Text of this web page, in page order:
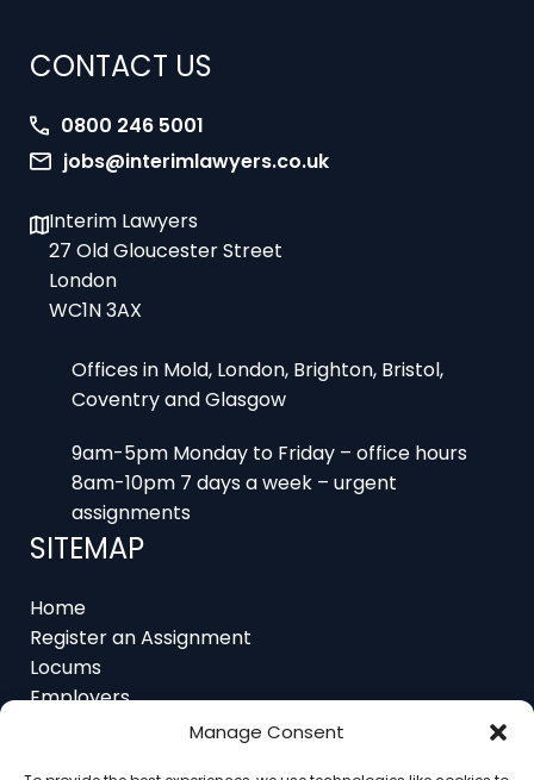
Manage Consent
jobs@interimlawyers.co.uk
27 Old Gloucester Street
London
WC1N 3AX
Coventry and Glasgow
9am-5pm Monday to Friday – office hours
8am-10pm 7 days a week – urgent
assignments
SITEMAP
Register an Assignment
Locums
Employers
Job Feed